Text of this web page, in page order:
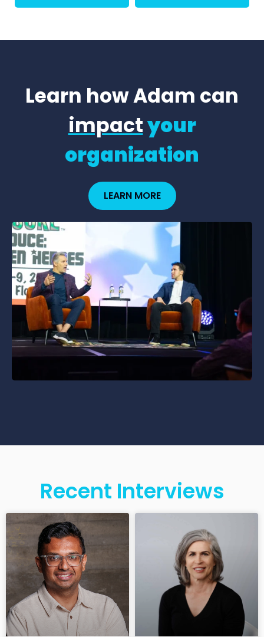
Learn how Adam can
impactyour
organization
LEARN MORE
Recent Interviews